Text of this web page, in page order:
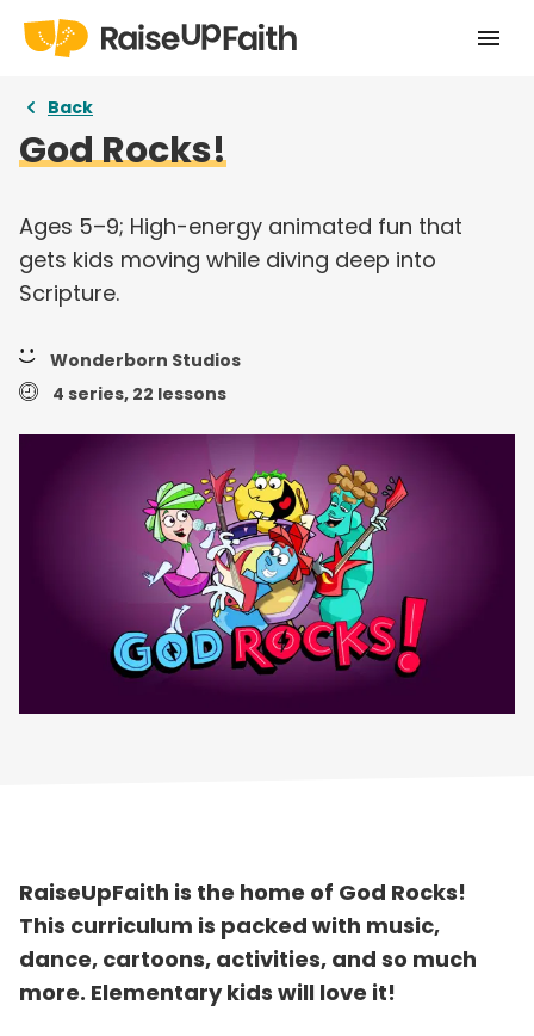
Home
Our Story
Pricing
Free Resources
Articles
Back
God Rocks!
Ages 5–9; High-energy animated fun that
gets kids moving while diving deep into
Scripture.
Wonderborn Studios
4 series, 22 lessons
RaiseUpFaith is the home of God Rocks!
This curriculum is packed with music,
dance, cartoons, activities, and so much
more. Elementary kids will love it!